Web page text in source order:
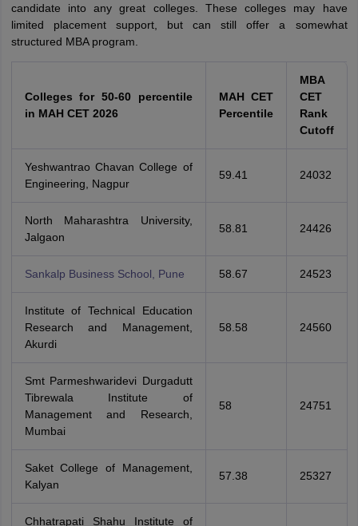
candidate into any great colleges. These colleges may have
limited placement support, but can still offer a somewhat
structured MBA program.
Colleges for 50-60 percentile
in MAH CET 2026
MAH CET
Percentile
MBA
CET
Rank
Cutoff
Yeshwantrao Chavan College of
Engineering, Nagpur
59.41 24032
North Maharashtra University,
Jalgaon
58.81 24426
Sankalp Business School, Pune 58.67 24523
Institute of Technical Education
Research and Management,
Akurdi
58.58 24560
Smt Parmeshwaridevi Durgadutt
Tibrewala Institute of
Management and Research,
Mumbai
58 24751
Saket College of Management,
Kalyan
57.38 25327
Chhatrapati Shahu Institute of